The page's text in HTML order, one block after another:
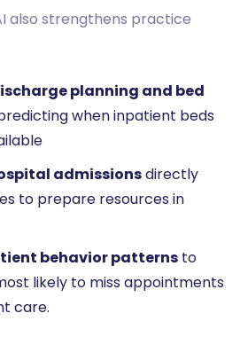
also strengthens practice
planning and bed
when inpatient beds
admissionsdirectly
to prepare resources in
behavior patterns to
likely to miss appointments
care.